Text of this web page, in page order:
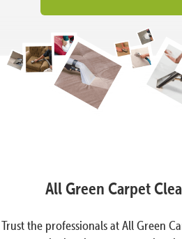
All Green Carpet
Trust the professionals at All Green